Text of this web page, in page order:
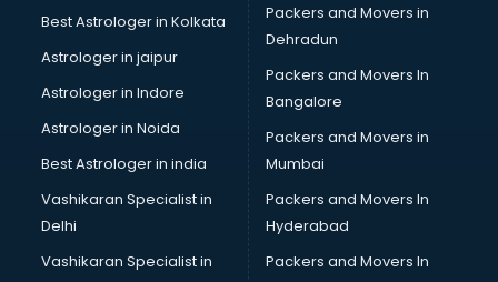
BPT courses in salem
British English Speaking courses in salem
Bsc Nursing courses in salem
BTC courses in salem
Business Analyst courses in salem
Business Analytics courses in salem
Cabin Crew courses in salem
Caterers courses in salem
Best Astrologer in Kolkata
Astrologer in jaipur
Astrologer in Indore
Astrologer in Noida
Best Astrologer in india
Vashikaran Specialist in
Delhi
Vashikaran Specialist in
Packers and Movers in
Dehradun
Packers and Movers In
Bangalore
Packers and Movers in
Mumbai
Packers and Movers In
Hyderabad
Packers and Movers In